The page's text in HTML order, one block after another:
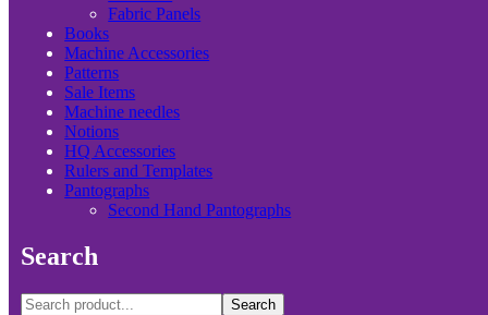
Fabric Panels
Books
Machine Accessories
Patterns
Sale Items
Machine needles
Notions
HQ Accessories
Rulers and Templates
Pantographs
Second Hand Pantographs
Search
Search